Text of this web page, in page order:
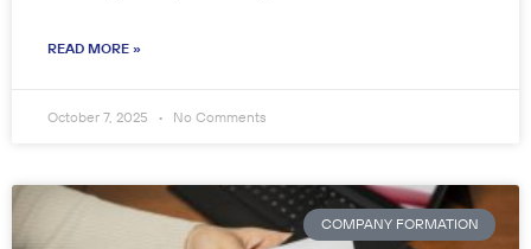
READ MORE »
October 7, 2025 No Comments
COMPANY FORMATION